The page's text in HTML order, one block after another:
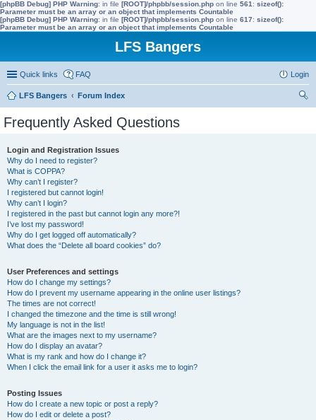
[phpBB Debug] PHP Warning: in file [ROOT]/phpbb/session.php on line 561 : sizeof():
Parameter must be an array or an object that implements Countable
[phpBB Debug] PHP Warning: in file [ROOT]/phpbb/session.php on line 617: sizeof():
Parameter must be an array or an object that implements Countable
LFS Bangers
Quick links FAQ Login
LFS Bangers
Forum Index
Frequently Asked Questions
Login and Registration Issues
Why do I need to register?
What is COPPA?
Why can’t I register?
I registered but cannot login!
Why can’t I login?
I registered in the past but cannot login any more?!
I’ve lost my password!
Why do I get logged off automatically?
What does the “Delete all board cookies” do?
User Preferences and settings
How do I change my settings?
How do I prevent my username appearing in the online user listings?
The times are not correct!
I changed the timezone and the time is still wrong!
My language is not in the list!
What are the images next to my username?
How do I display an avatar?
What is my rank and how do I change it?
When I click the email link for a user it asks me to login?
Posting Issues
How do I create a new topic or post a reply?
How do I edit or delete a post?